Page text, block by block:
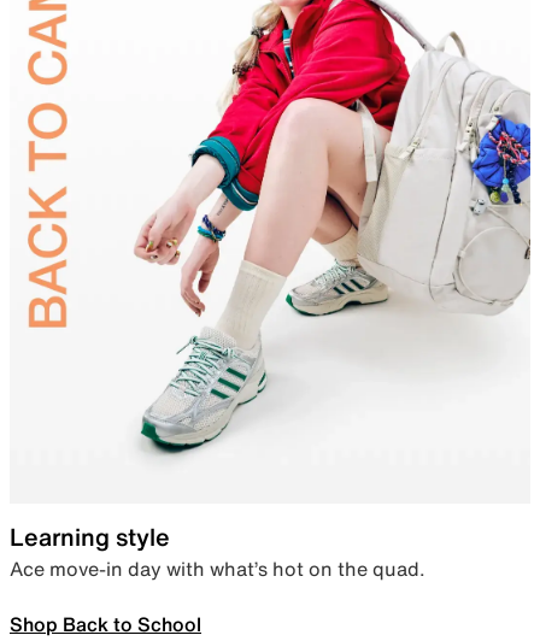
Learning style
Ace move-in day with what’s hot on the quad.
Shop Back to School